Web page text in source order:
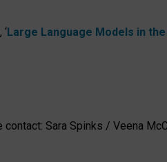
Large Language Models in
Sara Spinks / Veena